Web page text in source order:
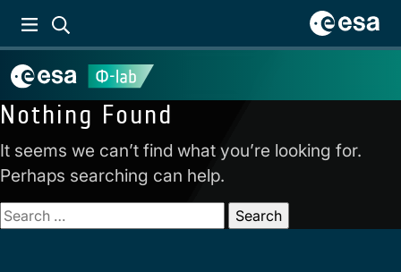
Nothing Found
It seems we can’t find what you’re looking for.
Perhaps searching can help.
Search
for: